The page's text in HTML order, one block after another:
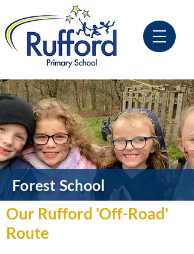
Forest School
Our Rufford 'Off-Road'
Route